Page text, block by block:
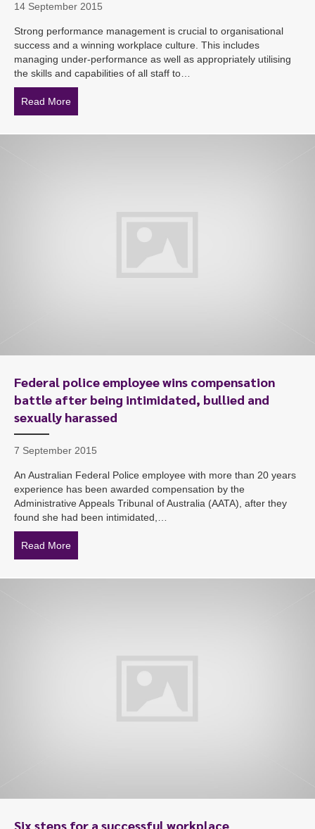
14 September 2015
Strong performance management is crucial to organisational
success and a winning workplace culture. This includes
managing under-performance as well as appropriately utilising
the skills and capabilities of all staff to…
Read More
Federal police employee wins compensation
battle after being intimidated, bullied and
sexually harassed
7 September 2015
An Australian Federal Police employee with more than 20 years
experience has been awarded compensation by the
Administrative Appeals Tribunal of Australia (AATA), after they
found she had been intimidated,…
Read More
Six steps for a successful workplace